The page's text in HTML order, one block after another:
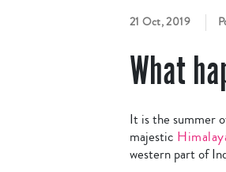
21 Oct, 2019
What
It is the summer
majestic
western part of